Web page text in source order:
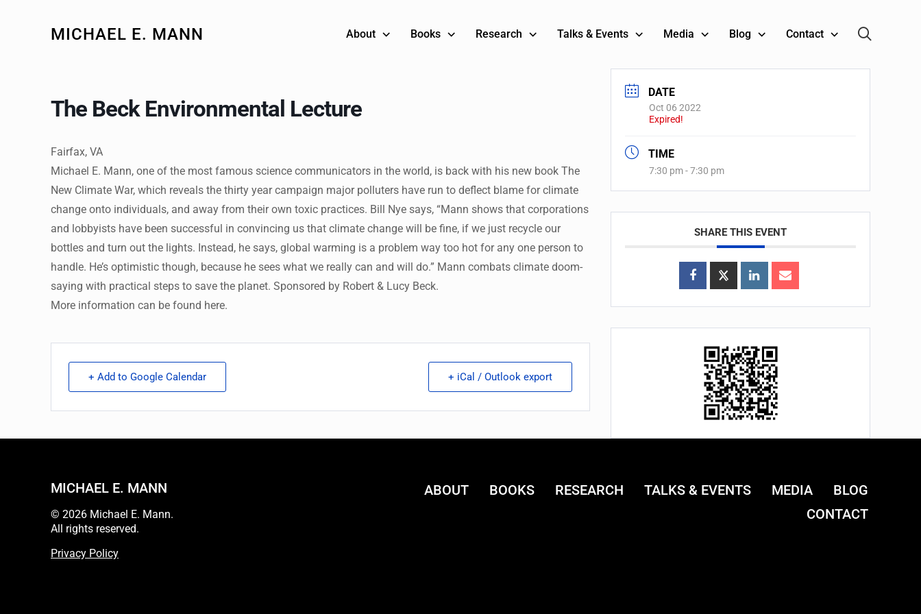
MICHAEL E. MANN About Books Research Talks & Events Media Blog Contact
The Beck Environmental Lecture
Fairfax, VA
Michael E. Mann, one of the most famous science communicators in the world, is back with his new book The
New Climate War, which reveals the thirty year campaign major polluters have run to deflect blame for climate
change onto individuals, and away from their own toxic practices. Bill Nye says, “Mann shows that corporations
and lobbyists have been successful in convincing us that climate change will be fine, if we just recycle our
bottles and turn out the lights. Instead, he says, global warming is a problem way too hot for any one person to
handle. He’s optimistic though, because he sees what we really can and will do.” Mann combats climate doom-
saying with practical steps to save the planet. Sponsored by Robert & Lucy Beck.
More information can be found here.
+ Add to Google Calendar + iCal / Outlook export
DATE
Oct 06 2022
Expired!
TIME
7:30 pm - 7:30 pm
SHARE THIS EVENT
MICHAEL E. MANN
© 2026 Michael E. Mann.
All rights reserved.
Privacy Policy
ABOUT BOOKS RESEARCH TALKS & EVENTS MEDIA
BLOG
CONTACT